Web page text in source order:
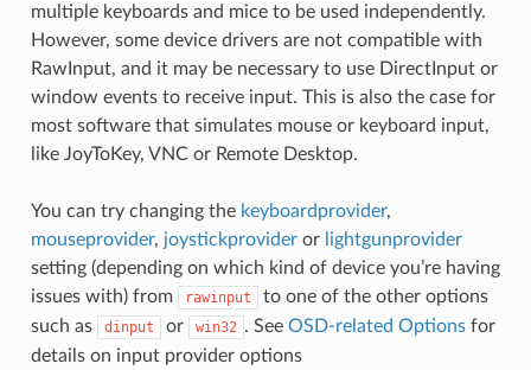
multiple keyboards and mice to be used independently.
However, some device drivers are not compatible with
RawInput, and it may be necessary to use DirectInput or
window events to receive input. This is also the case for
most software that simulates mouse or keyboard input,
like JoyToKey, VNC or Remote Desktop.
You can try changing the keyboardprovider,
mouseprovider, joystickprovideror lightgunprovider
setting (depending on which kind of device you’re having
issues with) from
rawinput
to one of the other options
such as
dinput or win32 . See OSD-related Optionsfor
details on input provider options